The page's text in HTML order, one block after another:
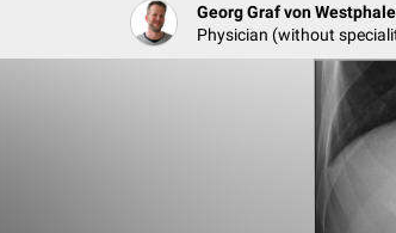
Georg Graf von
Physician (without